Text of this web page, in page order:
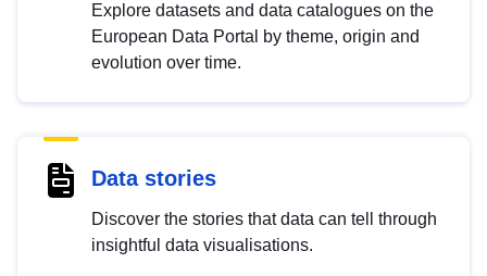
Explore datasets and data catalogues on the
European Data Portal by theme, origin and
evolution over time.
Data stories
Discover the stories that data can tell through
insightful data visualisations.